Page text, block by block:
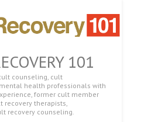
101
counseling, cult
health professionals with
former cult member
recovery therapists,
recovery counseling.